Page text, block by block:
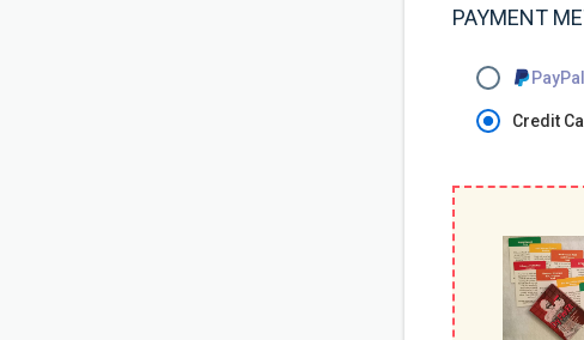
PAYMENT
Credit
PayPal